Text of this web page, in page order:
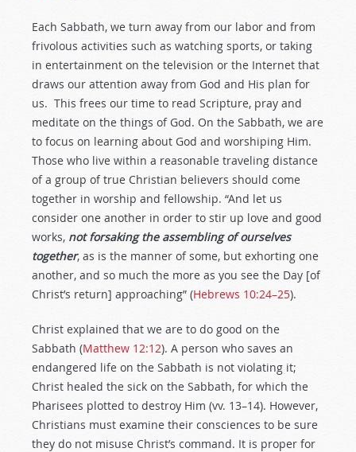
Each Sabbath, we turn away from our labor and from
frivolous activities such as watching sports, or taking
in entertainment on the television or the Internet that
draws our attention away from God and His plan for
us. This frees our time to read Scripture, pray and
meditate on the things of God. On the Sabbath, we are
to focus on learning about God and worshiping Him.
Those who live within a reasonable traveling distance
of a group of true Christian believers should come
together in worship and fellowship. “And let us
consider one another in order to stir up love and good
works, not forsaking the assembling of ourselves
together, as is the manner of some, but exhorting one
another, and so much the more as you see the Day [of
Christ’s return] approaching” (Hebrews 10:24–25).
Christ explained that we are to do good on the
Sabbath (Matthew 12:12). A person who saves an
endangered life on the Sabbath is not violating it;
Christ healed the sick on the Sabbath, for which the
Pharisees plotted to destroy Him (vv. 13–14). However,
Christians must examine their consciences to be sure
they do not misuse Christ’s command. It is proper for